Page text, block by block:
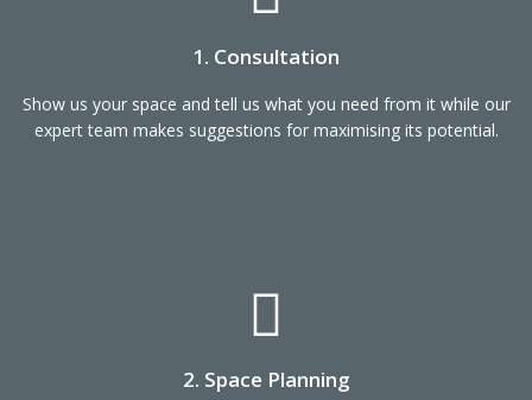
1. Consultation
Show us your space and tell us what you need from it while our
expert team makes suggestions for maximising its potential.
2. Space Planning